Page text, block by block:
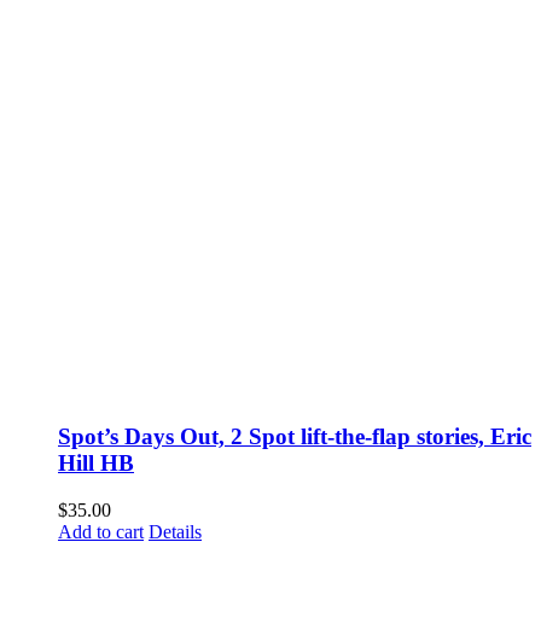
Spot’s Days Out, 2 Spot lift-the-flap stories, Eric
Hill HB
$35.00
Add to cart Details